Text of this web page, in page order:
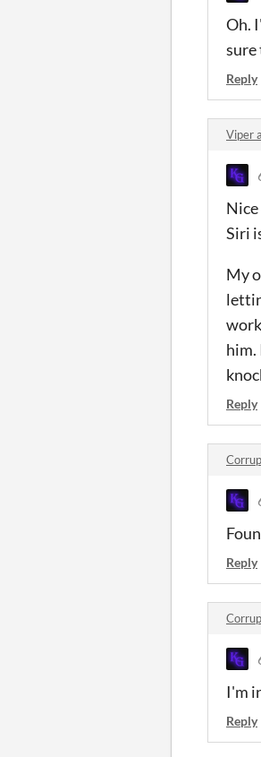
Oh.
sure
Reply
Viper
Siri
My
him.
Reply
Reply
I'm
Reply